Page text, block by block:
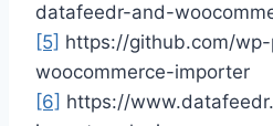
datafeedr-and-
[5] https://github.com/
woocommerce-importer
[6] https://